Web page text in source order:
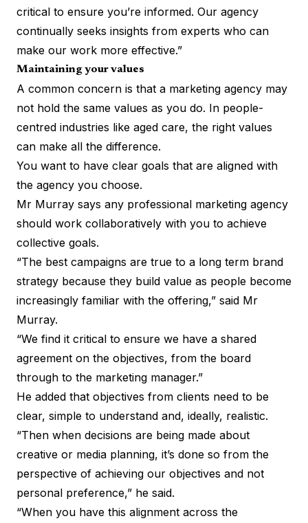
critical to ensure you’re informed. Our agency
continually seeks insights from experts who can
make our work more effective.”
Maintaining your values
A common concern is that a marketing agency may
not hold the same values as you do. In people-
centred industries like aged care, the right values
can make all the difference.
You want to have clear goals that are aligned with
the agency you choose.
Mr Murray says any professional marketing agency
should work collaboratively with you to achieve
collective goals.
“The best campaigns are true to a long term brand
strategy because they build value as people become
increasingly familiar with the offering,” said Mr
Murray.
“We find it critical to ensure we have a shared
agreement on the objectives, from the board
through to the marketing manager.”
He added that objectives from clients need to be
clear, simple to understand and, ideally, realistic.
“Then when decisions are being made about
creative or media planning, it’s done so from the
perspective of achieving our objectives and not
personal preference,” he said.
“When you have this alignment across the